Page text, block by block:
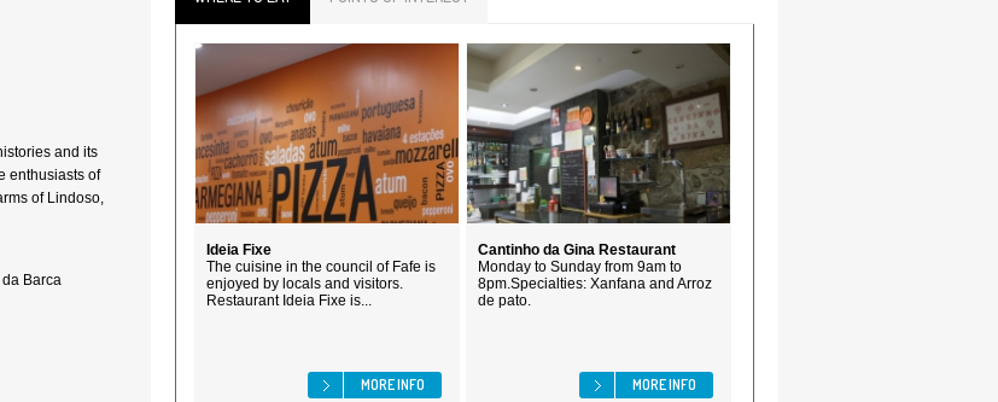
and its
enthusiasts of
of Lindoso,
Barca
Ideia Fixe
The cuisine in the council of Fafe is
enjoyed by locals and visitors.
Restaurant Ideia Fixe is...
MORE INFO
Cantinho da Gina Restaurant
Monday to Sunday from 9am to
8pm.Specialties: Xanfana and Arroz
de pato.
MORE INFO